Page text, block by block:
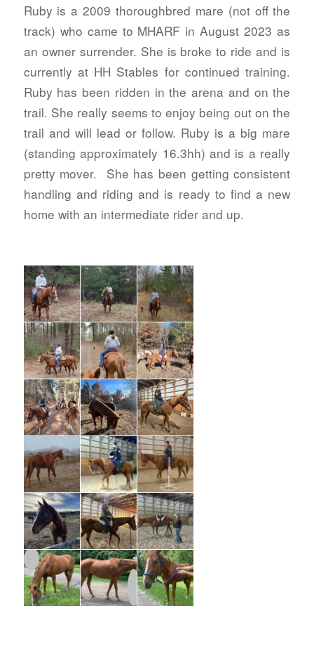
Ruby is a 2009 thoroughbred mare (not off the
track) who came to MHARF in August 2023 as
an owner surrender. She is broke to ride and is
currently at HH Stables for continued training.
Ruby has been ridden in the arena and on the
trail. She really seems to enjoy being out on the
trail and will lead or follow. Ruby is a big mare
(standing approximately 16.3hh) and is a really
pretty mover. She has been getting consistent
handling and riding and is ready to find a new
home with an intermediate rider and up.